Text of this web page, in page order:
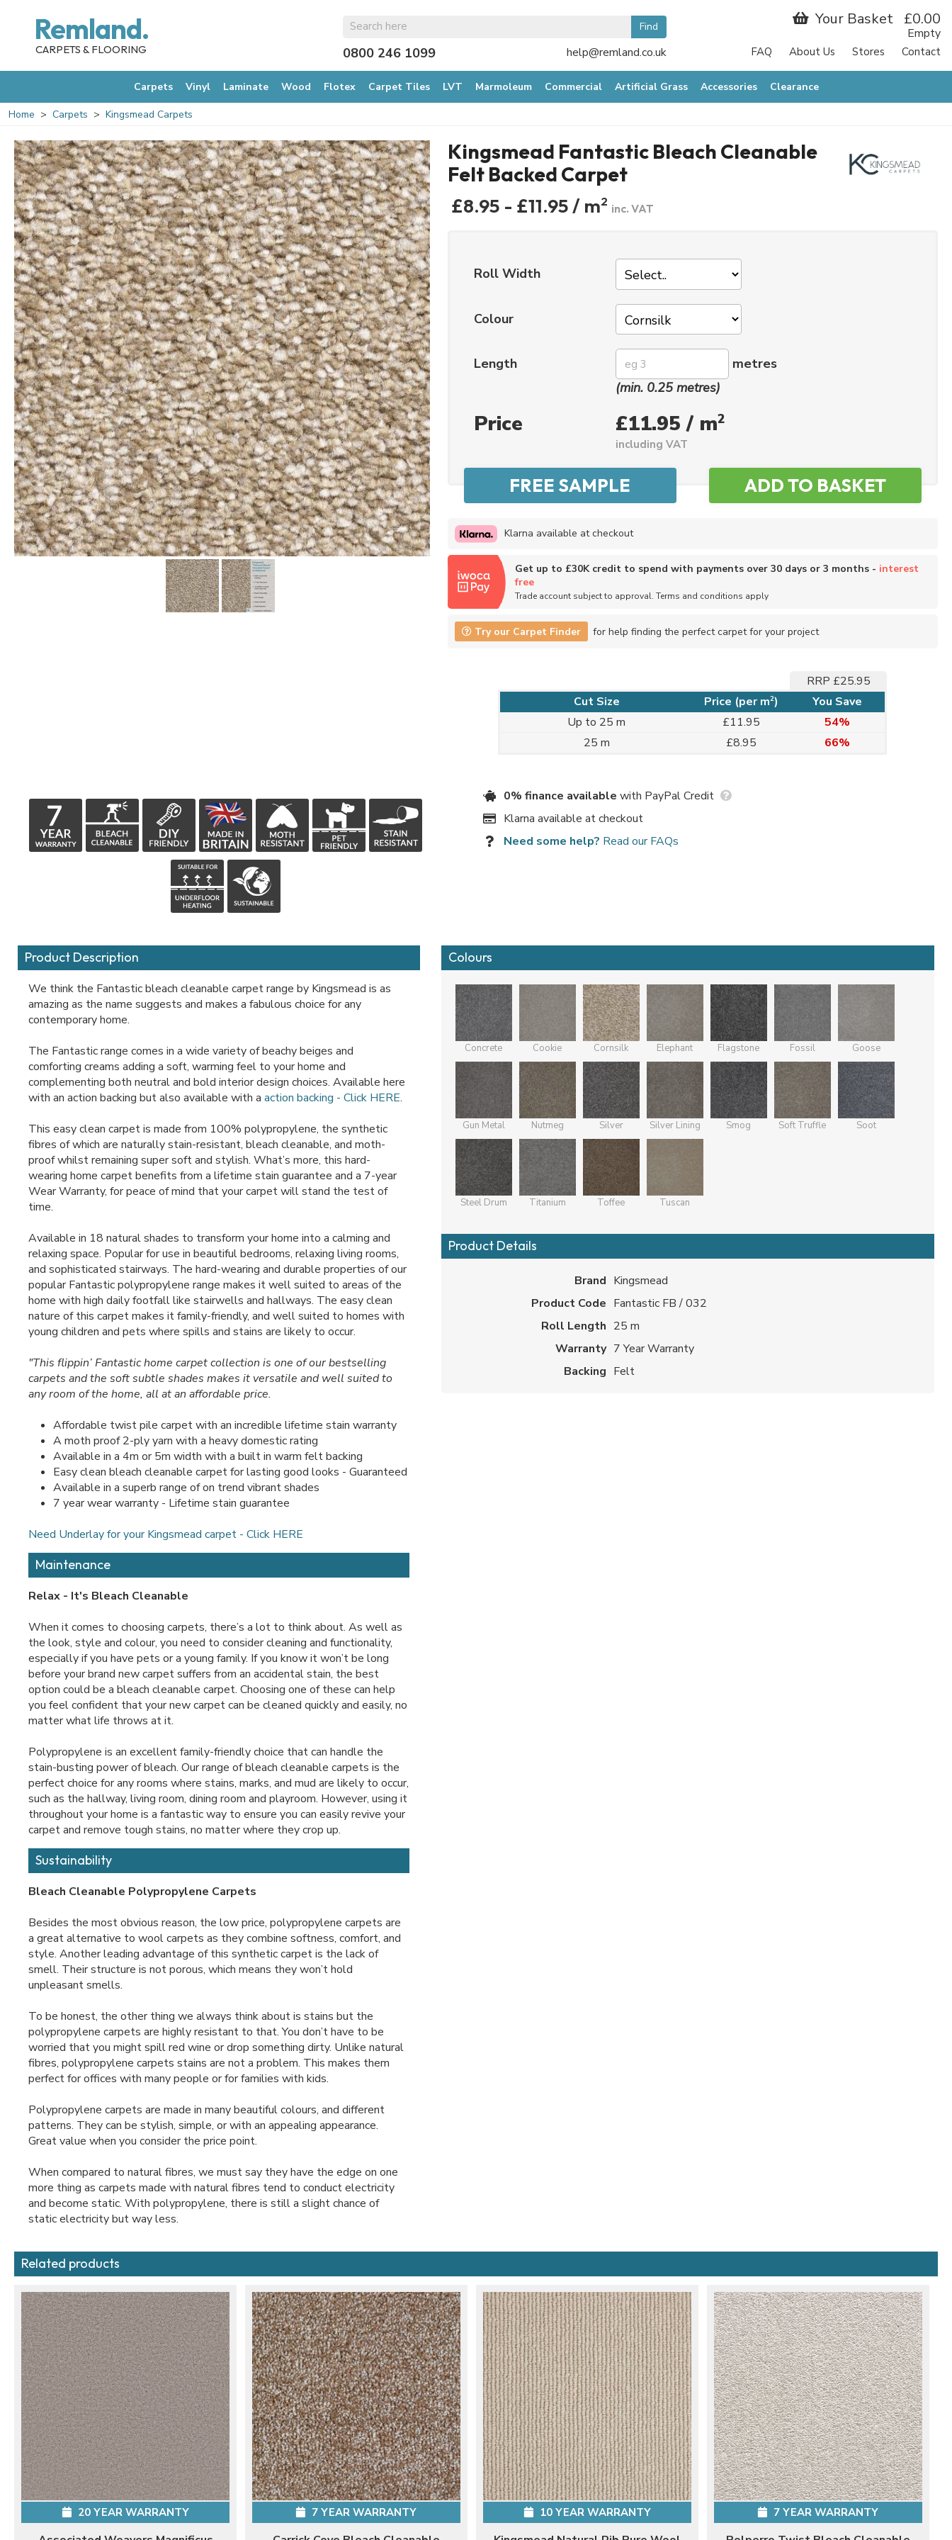
Remland.
CARPETS & FLOORING 0800 246 1099 help@remland.co.uk
Your Basket £0.00
Empty
FAQ About Us Stores Contact
Carpets Vinyl Laminate Wood Flotex Carpet Tiles LVT Marmoleum Commercial Artificial Grass Accessories Clearance
Home Carpets Kingsmead Carpets
Kingsmead Fantastic Bleach Cleanable
Felt Backed Carpet
£8.95 - £11.95 / m2 inc. VAT
Roll Width
Colour
Length
metres
(min. 0.25 metres)
Price £11.95 / m2
including VAT
Klarna available at checkout
Get up to £30K credit to spend with payments over 30 days or 3 months - interest
free
Trade account subject to approval. Terms and conditions apply
Try our Carpet Finder for help finding the perfect carpet for your project
RRP £25.95
Cut Size
Price (per m2)
You Save
Up to 25 m
£11.95
54%
25 m
£8.95 66%
0% finance available with PayPal Credit
Klarna available at checkout
Need some help? Read our FAQs
Product Description
We think the Fantastic bleach cleanable carpet range by Kingsmead is as
amazing as the name suggests and makes a fabulous choice for any
contemporary home.
The Fantastic range comes in a wide variety of beachy beiges and
comforting creams adding a soft, warming feel to your home and
complementing both neutral and bold interior design choices. Available here
with an action backing but also available with a action backing - Click HERE.
This easy clean carpet is made from 100% polypropylene, the synthetic
fibres of which are naturally stain-resistant, bleach cleanable, and moth-
proof whilst remaining super soft and stylish. What’s more, this hard-
wearing home carpet benefits from a lifetime stain guarantee and a 7-year
Wear Warranty, for peace of mind that your carpet will stand the test of
time.
Available in 18 natural shades to transform your home into a calming and
relaxing space. Popular for use in beautiful bedrooms, relaxing living rooms,
and sophisticated stairways. The hard-wearing and durable properties of our
popular Fantastic polypropylene range makes it well suited to areas of the
home with high daily footfall like stairwells and hallways. The easy clean
nature of this carpet makes it family-friendly, and well suited to homes with
young children and pets where spills and stains are likely to occur.
"This flippin’ Fantastic home carpet collection is one of our bestselling
carpets and the soft subtle shades makes it versatile and well suited to
any room of the home, all at an affordable price.
Affordable twist pile carpet with an incredible lifetime stain warranty
A moth proof 2-ply yarn with a heavy domestic rating
Available in a 4m or 5m width with a built in warm felt backing
Easy clean bleach cleanable carpet for lasting good looks - Guaranteed
Available in a superb range of on trend vibrant shades
7 year wear warranty - Lifetime stain guarantee
Need Underlay for your Kingsmead carpet - Click HERE
Maintenance
Relax - It's Bleach Cleanable
When it comes to choosing carpets, there’s a lot to think about. As well as
the look, style and colour, you need to consider cleaning and functionality,
especially if you have pets or a young family. If you know it won’t be long
before your brand new carpet suffers from an accidental stain, the best
option could be a bleach cleanable carpet. Choosing one of these can help
you feel confident that your new carpet can be cleaned quickly and easily, no
matter what life throws at it.
Polypropylene is an excellent family-friendly choice that can handle the
stain-busting power of bleach. Our range of bleach cleanable carpets is the
perfect choice for any rooms where stains, marks, and mud are likely to occur,
such as the hallway, living room, dining room and playroom. However, using it
throughout your home is a fantastic way to ensure you can easily revive your
carpet and remove tough stains, no matter where they crop up.
Sustainability
Bleach Cleanable Polypropylene Carpets
Besides the most obvious reason, the low price, polypropylene carpets are
a great alternative to wool carpets as they combine softness, comfort, and
style. Another leading advantage of this synthetic carpet is the lack of
smell. Their structure is not porous, which means they won’t hold
unpleasant smells.
To be honest, the other thing we always think about is stains but the
polypropylene carpets are highly resistant to that. You don’t have to be
worried that you might spill red wine or drop something dirty. Unlike natural
fibres, polypropylene carpets stains are not a problem. This makes them
perfect for offices with many people or for families with kids.
Polypropylene carpets are made in many beautiful colours, and different
patterns. They can be stylish, simple, or with an appealing appearance.
Great value when you consider the price point.
When compared to natural fibres, we must say they have the edge on one
more thing as carpets made with natural fibres tend to conduct electricity
and become static. With polypropylene, there is still a slight chance of
static electricity but way less.
Colours
Concrete Cookie Cornsilk Elephant Flagstone Fossil Goose
Gun Metal Nutmeg Silver Silver Lining Smog Soft Truffle Soot
Steel Drum Titanium Toffee Tuscan
Product Details
Brand Kingsmead
Product Code Fantastic FB / 032
Roll Length 25 m
Warranty 7 Year Warranty
Backing Felt
Related products
20 YEAR WARRANTY 7 YEAR WARRANTY 10 YEAR WARRANTY 7 YEAR WARRANTY